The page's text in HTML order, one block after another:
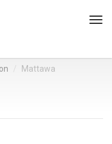
Mattawa